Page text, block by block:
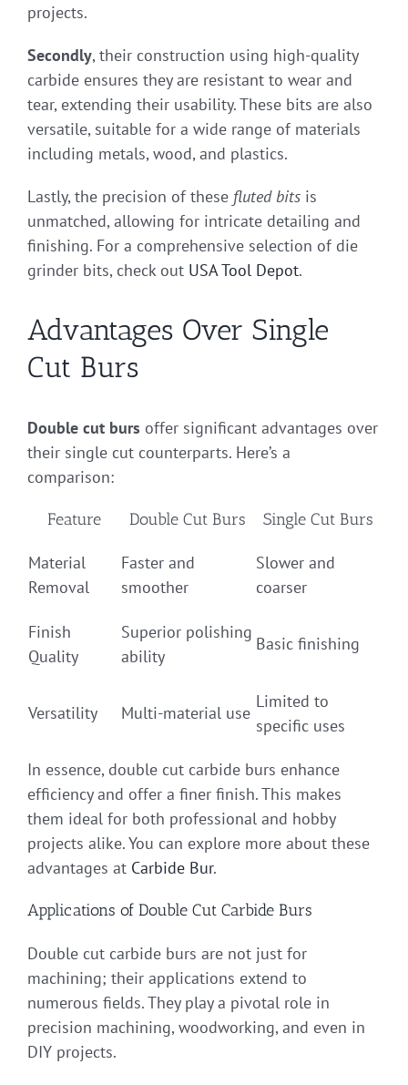
projects.
Secondly, their construction using high-quality
carbide ensures they are resistant to wear and
tear, extending their usability. These bits are also
versatile, suitable for a wide range of materials
including metals, wood, and plastics.
Lastly, the precision of these fluted bits is
unmatched, allowing for intricate detailing and
finishing. For a comprehensive selection of die
grinder bits, check out USA Tool Depot.
Advantages Over Single
Cut Burs
Double cut burs offer significant advantages over
their single cut counterparts. Here’s a
comparison:
Feature Double Cut Burs Single Cut Burs
Material
Removal
Faster and
smoother
Slower and
coarser
Finish
Quality
Superior polishing
ability
Basic finishing
Versatility Multi-material use
Limited to
specific uses
In essence, double cut carbide burs enhance
efficiency and offer a finer finish. This makes
them ideal for both professional and hobby
projects alike. You can explore more about these
advantages at Carbide Bur.
Applications of Double Cut Carbide Burs
Double cut carbide burs are not just for
machining; their applications extend to
numerous fields. They play a pivotal role in
precision machining, woodworking, and even in
DIY projects.